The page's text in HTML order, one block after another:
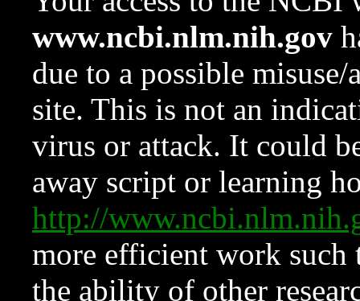
www.ncbi.nlm.nih.gov
due to a possible
site. This is not an
virus or attack. It could
away script or learning
http://
more efficient work such
the ability of other